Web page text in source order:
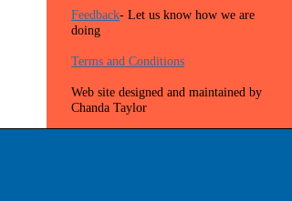
Feedback- Let us know how we are
doing
Terms and Conditions
Web site designed and maintained by
Chanda Taylor